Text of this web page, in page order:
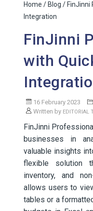
Home / Blog / FinJinni
Integration
FinJinni
with
16 February 2023
Written by EDITORIAL
FinJinni
businesses in
valuable insights
flexible solution
inventory, and
allows users to
tables or a